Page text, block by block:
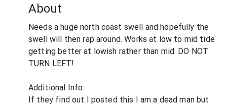
About
Needs a huge north coast swell and hopefully the
swell will then rap around. Works at low to mid tide
getting better at lowish rather than mid. DO NOT
TURN LEFT!
Additional Info:
If they find out I posted this I am a dead man but